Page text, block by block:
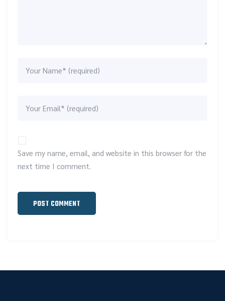
Save my name, email, and website in this browser for the
next time I comment.